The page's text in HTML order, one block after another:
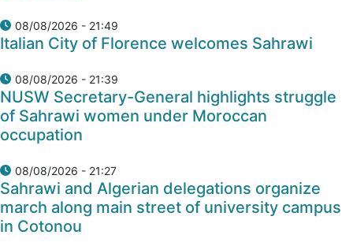
08/08/2026 - 21:49
Italian City of Florence welcomes Sahrawi
08/08/2026 - 21:39
NUSW Secretary-General highlights struggle
of Sahrawi women under Moroccan
occupation
08/08/2026 - 21:27
Sahrawi and Algerian delegations organize
march along main street of university campus
in Cotonou